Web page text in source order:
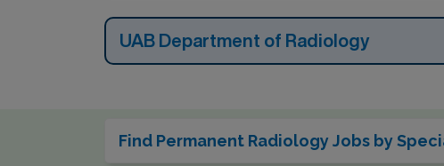
UAB Department of Radiology
Find Permanent Radiology Jobs by